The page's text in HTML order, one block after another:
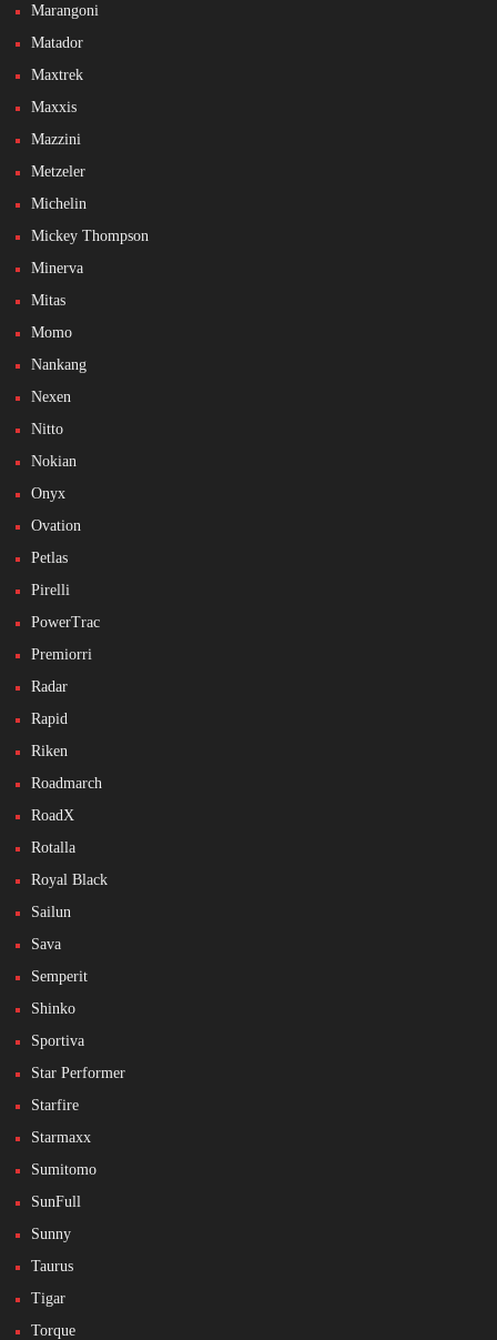
Marangoni
Matador
Maxtrek
Maxxis
Mazzini
Metzeler
Michelin
Mickey Thompson
Minerva
Mitas
Momo
Nankang
Nexen
Nitto
Nokian
Onyx
Ovation
Petlas
Pirelli
PowerTrac
Premiorri
Radar
Rapid
Riken
Roadmarch
RoadX
Rotalla
Royal Black
Sailun
Sava
Semperit
Shinko
Sportiva
Star Performer
Starfire
Starmaxx
Sumitomo
SunFull
Sunny
Taurus
Tigar
Torque